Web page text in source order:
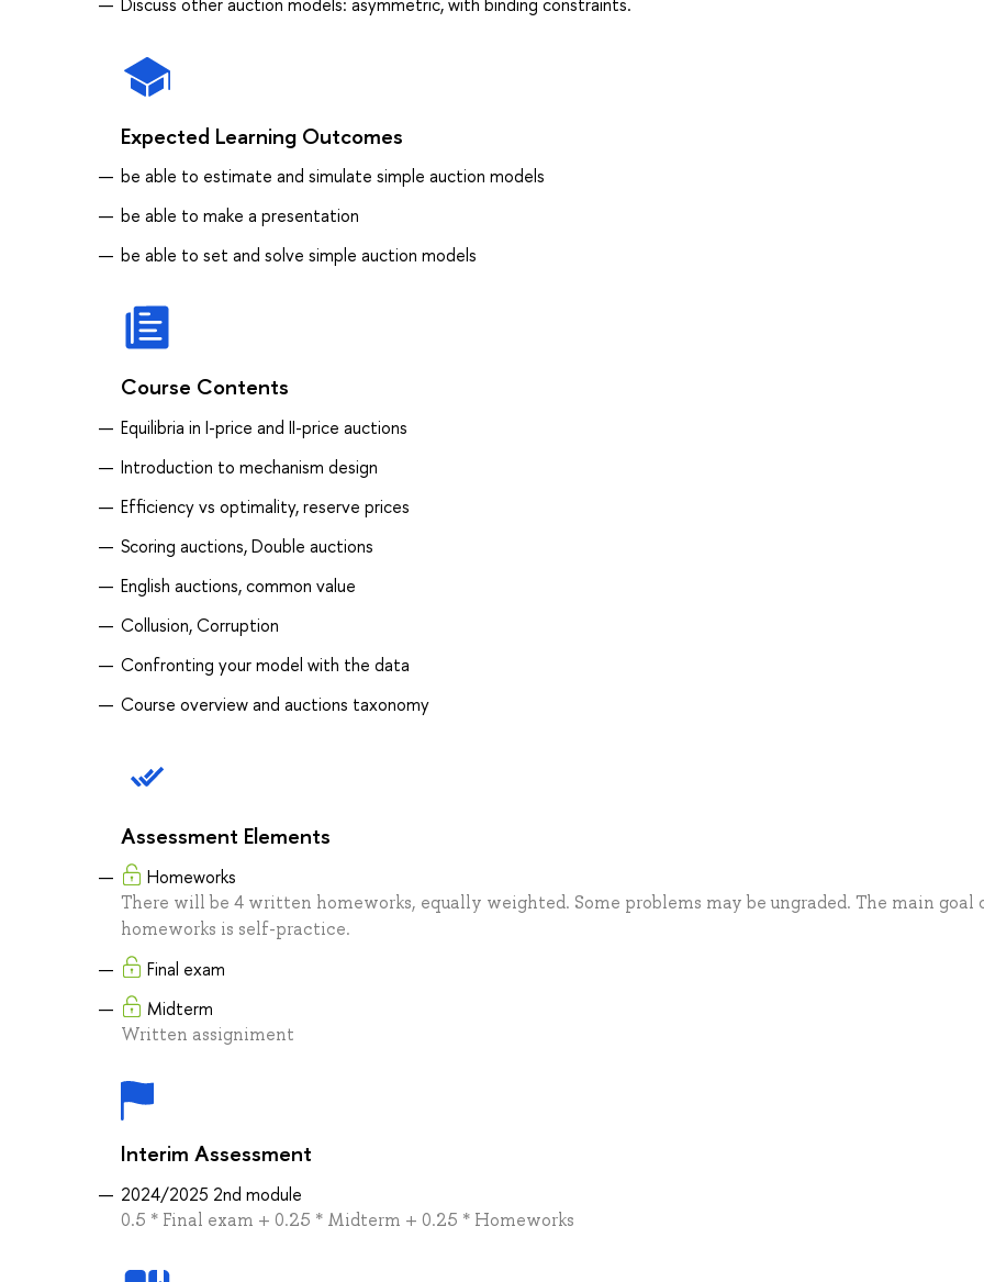
Expected Learning Outcomes
be able to estimate and simulate simple auction models
be able to make a presentation
be able to set and solve simple auction models
Course Contents
Equilibria in I-price and II-price auctions
Introduction to mechanism design
Efficiency vs optimality, reserve prices
Scoring auctions, Double auctions
English auctions, common value
Collusion, Corruption
Confronting your model with the data
Course overview and auctions taxonomy
Assessment Elements
Homeworks
There will be 4 written homeworks, equally weighted. Some problems may be ungraded. The main goal
homeworks is self-practice.
Final exam
Midterm
Written assigniment
Interim Assessment
2024/2025 2nd module
0.5 * Final exam + 0.25 * Midterm + 0.25 * Homeworks